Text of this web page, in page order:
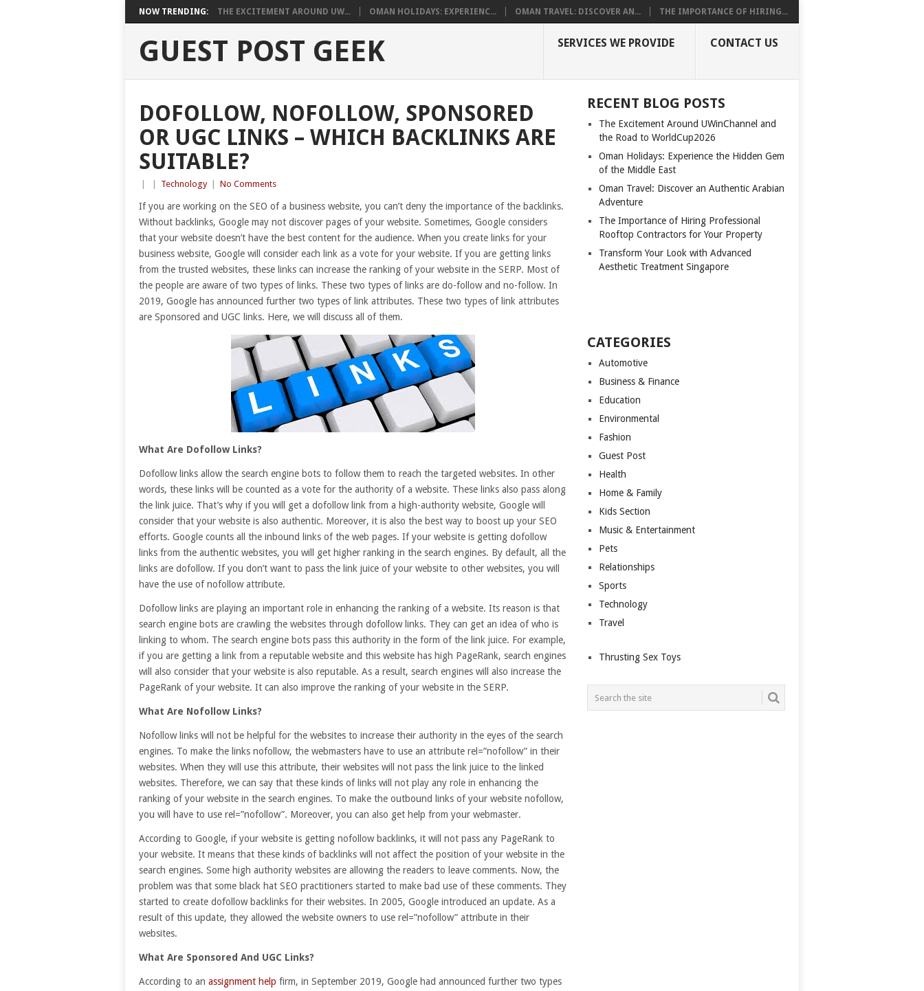
NOW TRENDING: THE EXCITEMENT AROUND UW... OMAN HOLIDAYS: EXPERIENC... OMAN TRAVEL: DISCOVER AN... THE IMPORTANCE OF HIRING...
GUEST POST GEEK SERVICES WE PROVIDE CONTACT US
DOFOLLOW, NOFOLLOW, SPONSORED
OR UGC LINKS – WHICH BACKLINKS ARE
SUITABLE?
Technology No Comments
If you are working on the SEO of a business website, you can’t deny the importance of the backlinks.
Without backlinks, Google may not discover pages of your website. Sometimes, Google considers
that your website doesn’t have the best content for the audience. When you create links for your
business website, Google will consider each link as a vote for your website. If you are getting links
from the trusted websites, these links can increase the ranking of your website in the SERP. Most of
the people are aware of two types of links. These two types of links are do-follow and no-follow. In
2019, Google has announced further two types of link attributes. These two types of link attributes
are Sponsored and UGC links. Here, we will discuss all of them.
What Are Dofollow Links?
Dofollow links allow the search engine bots to follow them to reach the targeted websites. In other
words, these links will be counted as a vote for the authority of a website. These links also pass along
the link juice. That’s why if you will get a dofollow link from a high-authority website, Google will
consider that your website is also authentic. Moreover, it is also the best way to boost up your SEO
efforts. Google counts all the inbound links of the web pages. If your website is getting dofollow
links from the authentic websites, you will get higher ranking in the search engines. By default, all the
links are dofollow. If you don’t want to pass the link juice of your website to other websites, you will
have the use of nofollow attribute.
Dofollow links are playing an important role in enhancing the ranking of a website. Its reason is that
search engine bots are crawling the websites through dofollow links. They can get an idea of who is
linking to whom. The search engine bots pass this authority in the form of the link juice. For example,
if you are getting a link from a reputable website and this website has high PageRank, search engines
will also consider that your website is also reputable. As a result, search engines will also increase the
PageRank of your website. It can also improve the ranking of your website in the SERP.
What Are Nofollow Links?
Nofollow links will not be helpful for the websites to increase their authority in the eyes of the search
engines. To make the links nofollow, the webmasters have to use an attribute rel=”nofollow” in their
websites. When they will use this attribute, their websites will not pass the link juice to the linked
websites. Therefore, we can say that these kinds of links will not play any role in enhancing the
ranking of your website in the search engines. To make the outbound links of your website nofollow,
you will have to use rel=”nofollow”. Moreover, you can also get help from your webmaster.
According to Google, if your website is getting nofollow backlinks, it will not pass any PageRank to
your website. It means that these kinds of backlinks will not affect the position of your website in the
search engines. Some high authority websites are allowing the readers to leave comments. Now, the
problem was that some black hat SEO practitioners started to make bad use of these comments. They
started to create dofollow backlinks for their websites. In 2005, Google introduced an update. As a
result of this update, they allowed the website owners to use rel=”nofollow” attribute in their
websites.
What Are Sponsored And UGC Links?
According to an assignment help firm, in September 2019, Google had announced further two types
RECENT BLOG POSTS
The Excitement Around UWinChannel and
the Road to WorldCup2026
Oman Holidays: Experience the Hidden Gem
of the Middle East
Oman Travel: Discover an Authentic Arabian
Adventure
The Importance of Hiring Professional
Rooftop Contractors for Your Property
Transform Your Look with Advanced
Aesthetic Treatment Singapore
CATEGORIES
Automotive
Business & Finance
Education
Environmental
Fashion
Guest Post
Health
Home & Family
Kids Section
Music & Entertainment
Pets
Relationships
Sports
Technology
Travel
Thrusting Sex Toys